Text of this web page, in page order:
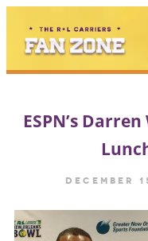
content
ESPN’s
December